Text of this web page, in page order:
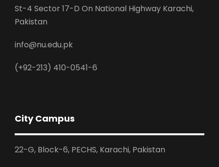
St-4 Sector 17-D On National Highway Karachi,
Pakistan
info@nu.edu.pk
(+92-213) 410-0541-6
City Campus
22-G, Block-6, PECHS, Karachi, Pakistan